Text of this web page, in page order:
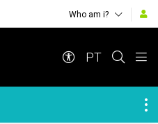
Who am i?
PT